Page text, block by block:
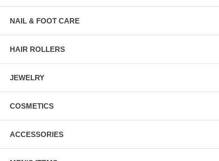
NAIL & FOOT CARE
HAIR ROLLERS
JEWELRY
COSMETICS
ACCESSORIES